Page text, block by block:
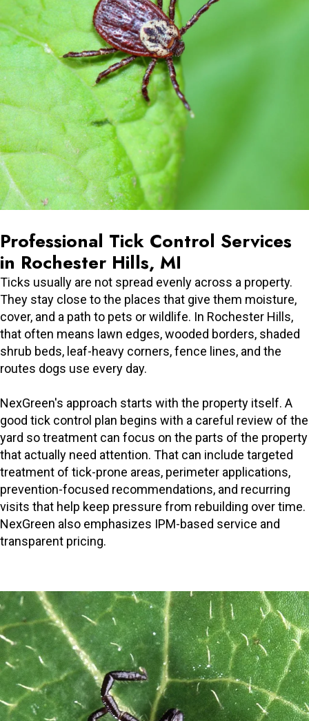
Professional Tick Control Services
in Rochester Hills, MI
Ticks usually are not spread evenly across a property.
They stay close to the places that give them moisture,
cover, and a path to pets or wildlife. In Rochester Hills,
that often means lawn edges, wooded borders, shaded
shrub beds, leaf-heavy corners, fence lines, and the
routes dogs use every day.
NexGreen's approach starts with the property itself. A
good tick control plan begins with a careful review of the
yard so treatment can focus on the parts of the property
that actually need attention. That can include targeted
treatment of tick-prone areas, perimeter applications,
prevention-focused recommendations, and recurring
visits that help keep pressure from rebuilding over time.
NexGreen also emphasizes IPM-based service and
transparent pricing.